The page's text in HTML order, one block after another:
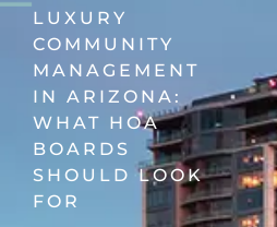
LUXURY
COMMUNITY
MANAGEMENT
IN ARIZONA:
WHAT HOA
BOARDS
SHOULD LOOK
FOR